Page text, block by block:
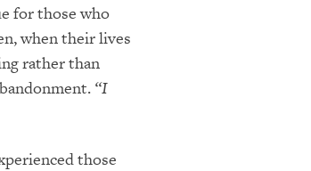
for those who
when their lives
rather than
“I
those